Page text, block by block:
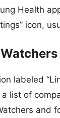
Health
icon,
labeled
list of
and